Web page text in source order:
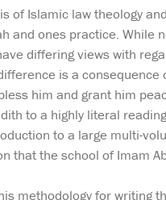
of Islamic law theology
and ones practice. While
differing views with
is a
him and grant him
to a highly literal
to a large multi-
that the school of Imam
methodology for writing